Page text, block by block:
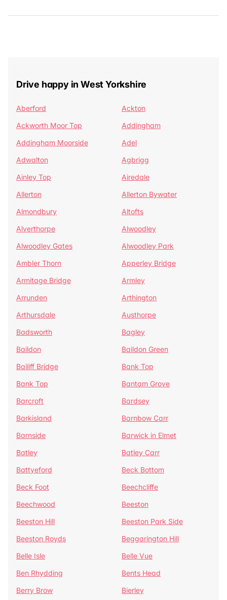
Drive happy in West Yorkshire
Aberford
Ackton
Ackworth Moor Top
Addingham
Addingham Moorside
Adel
Adwalton
Agbrigg
Ainley Top
Airedale
Allerton
Allerton Bywater
Almondbury
Altofts
Alverthorpe
Alwoodley
Alwoodley Gates
Alwoodley Park
Ambler Thorn
Apperley Bridge
Armitage Bridge
Armley
Arrunden
Arthington
Arthursdale
Austhorpe
Badsworth
Bagley
Baildon
Baildon Green
Bailiff Bridge
Bank Top
Bank Top
Bantam Grove
Barcroft
Bardsey
Barkisland
Barnbow Carr
Barnside
Barwick in Elmet
Batley
Batley Carr
Battyeford
Beck Bottom
Beck Foot
Beechcliffe
Beechwood
Beeston
Beeston Hill
Beeston Park Side
Beeston Royds
Beggarington Hill
Belle Isle
Belle Vue
Ben Rhydding
Bents Head
Berry Brow
Bierley